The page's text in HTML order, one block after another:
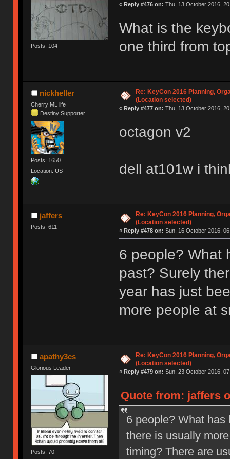
Posts: 104
« Reply #476 on: Thu, 13 October 2016,
What is the
one third from
nickheller
Cherry ML life
Destiny Supporter
Posts: 1650
Location: US
Re: KeyCon 2016 Planning,
(Location selected)
« Reply #477 on: Thu, 13 October 2016,
octagon v2
dell at101w i
jaffers
Posts: 611
Re: KeyCon 2016 Planning,
(Location selected)
« Reply #478 on: Sun, 16 October 2016,
6 people? What
past? Surely
year has just
more people at
apathy3cs
Glorious Leader
Posts: 70
Re: KeyCon 2016 Planning,
(Location selected)
« Reply #479 on: Sun, 23 October 2016,
Quote from: jaffers
6 people? What
there is usually
timing? There are